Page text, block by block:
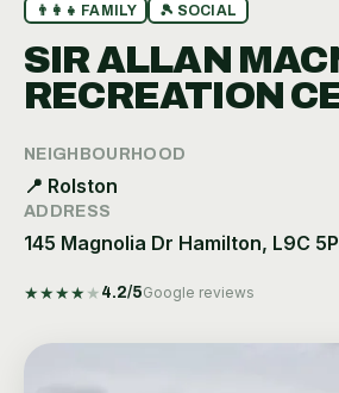
👨‍👩‍👧 FAMILY 🎾 SOCIAL
SIR ALLAN
RECREATION
NEIGHBOURHOOD
📍 Rolston
ADDRESS
145 Magnolia Dr Hamilton, L9C
★★★★ ★ 4.2/5Google reviews